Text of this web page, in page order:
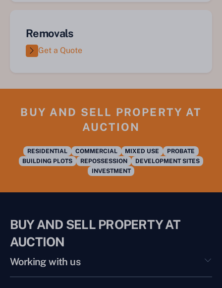
Removals
Get a Quote
BUY AND SELL PROPERTY AT
AUCTION
RESIDENTIAL COMMERCIAL MIXED USE
PROBATE
BUILDING PLOTS
REPOSSESSION
DEVELOPMENT SITES
INVESTMENT
BUY AND SELL PROPERTY AT
AUCTION
Working with us